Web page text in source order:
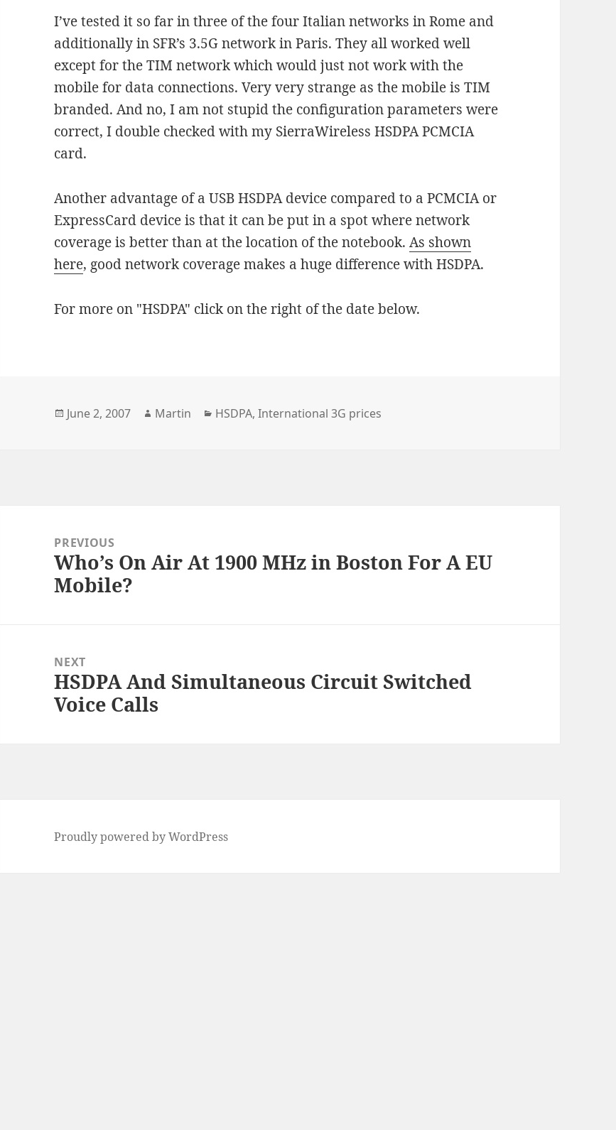
I’ve tested it so far in three of the four Italian networks in Rome and
additionally in SFR’s 3.5G network in Paris. They all worked well
except for the TIM network which would just not work with the
mobile for data connections. Very very strange as the mobile is TIM
branded. And no, I am not stupid the configuration parameters were
correct, I double checked with my SierraWireless HSDPA PCMCIA
card.
Another advantage of a USB HSDPA device compared to a PCMCIA or
ExpressCard device is that it can be put in a spot where network
coverage is better than at the location of the notebook.As shown
here, good network coverage makes a huge difference with HSDPA.
For more on "HSDPA" click on the right of the date below.
Posted
June 2, 2007 Author
Martin Categories
HSDPA,International 3G prices
navigationPREVIOUS
Previous
post:
Who’s On Air At 1900 MHz in Boston For A EU
Mobile?
NEXT
Next
post:
HSDPA And Simultaneous Circuit Switched
Voice Calls
Proudly powered by WordPress